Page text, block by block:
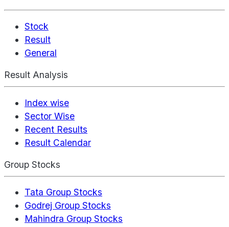
Stock
Result
General
Result Analysis
Index wise
Sector Wise
Recent Results
Result Calendar
Group Stocks
Tata Group Stocks
Godrej Group Stocks
Mahindra Group Stocks